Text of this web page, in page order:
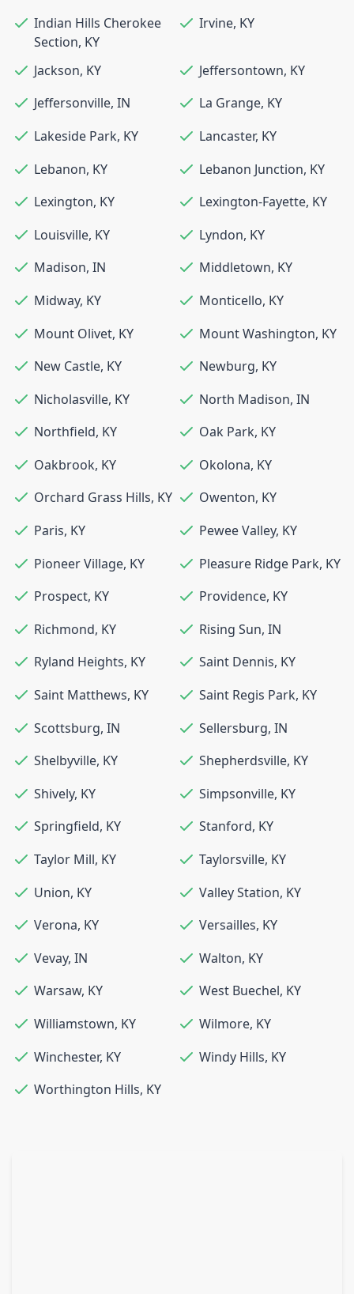
Indian Hills Cherokee
Section, KY
Irvine, KY
Jackson, KY Jeffersontown, KY
Jeffersonville, IN La Grange, KY
Lakeside Park, KY Lancaster, KY
Lebanon, KY Lebanon Junction, KY
Lexington, KY Lexington-Fayette, KY
Louisville, KY Lyndon, KY
Madison, IN Middletown, KY
Midway, KY Monticello, KY
Mount Olivet, KY Mount Washington, KY
New Castle, KY Newburg, KY
Nicholasville, KY North Madison, IN
Northfield, KY Oak Park, KY
Oakbrook, KY Okolona, KY
Orchard Grass Hills, KY Owenton, KY
Paris, KY Pewee Valley, KY
Pioneer Village, KY Pleasure Ridge Park, KY
Prospect, KY Providence, KY
Richmond, KY Rising Sun, IN
Ryland Heights, KY Saint Dennis, KY
Saint Matthews, KY Saint Regis Park, KY
Scottsburg, IN Sellersburg, IN
Shelbyville, KY Shepherdsville, KY
Shively, KY Simpsonville, KY
Springfield, KY Stanford, KY
Taylor Mill, KY Taylorsville, KY
Union, KY Valley Station, KY
Verona, KY Versailles, KY
Vevay, IN Walton, KY
Warsaw, KY West Buechel, KY
Williamstown, KY Wilmore, KY
Winchester, KY Windy Hills, KY
Worthington Hills, KY